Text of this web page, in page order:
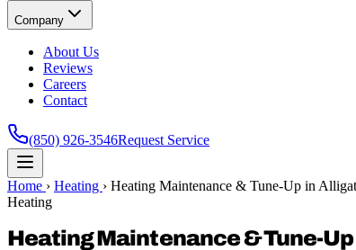
Company
About Us
Reviews
Careers
Contact
(850) 926-3546Request Service
Home › Heating › Heating Maintenance & Tune-Up in
Heating
Heating Maintenance & Tune-